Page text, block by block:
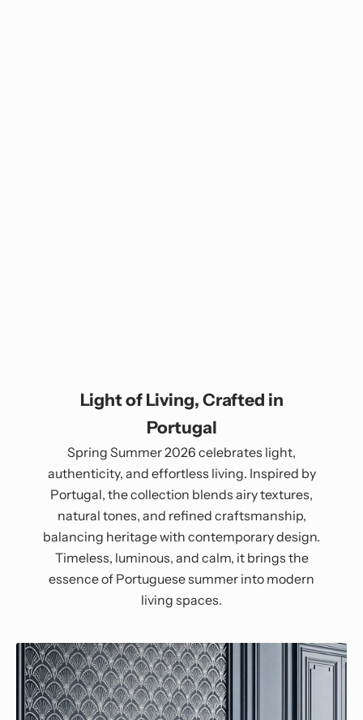
Light of Living, Crafted in
Portugal
Spring Summer 2026 celebrates light,
authenticity, and effortless living. Inspired by
Portugal, the collection blends airy textures,
natural tones, and refined craftsmanship,
balancing heritage with contemporary design.
Timeless, luminous, and calm, it brings the
essence of Portuguese summer into modern
living spaces.